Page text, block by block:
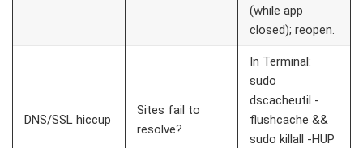
(while app
closed); reopen.
DNS/SSL hiccup
Sites fail to
resolve?
In Terminal:
sudo
dscacheutil -
flushcache &&
sudo killall -HUP